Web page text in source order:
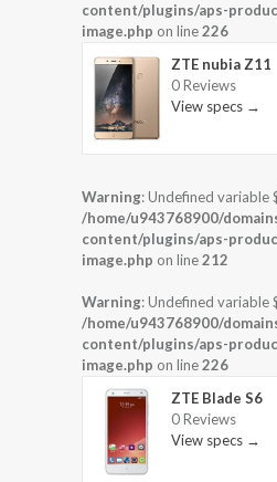
content/plugins/aps-
image.php on line226
ZTE nubia Z11
0 Reviews
View specs →
Warning: Undefined variable
/home/u943768900/
content/plugins/aps-
image.php on line212
Warning: Undefined variable
/home/u943768900/
content/plugins/aps-
image.php on line226
ZTE Blade S6
0 Reviews
View specs →